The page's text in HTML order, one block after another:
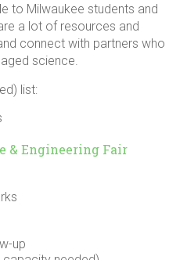
to Milwaukee students and
a lot of resources and
connect with partners who
science.
list:
& Engineering Fair
up